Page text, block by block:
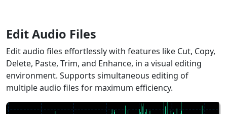
Edit Audio Files
Edit audio files effortlessly with features like Cut, Copy,
Delete, Paste, Trim, and Enhance, in a visual editing
environment. Supports simultaneous editing of
multiple audio files for maximum efficiency.